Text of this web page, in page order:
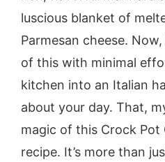
luscious blanket of
Parmesan cheese.
of this with minimal
kitchen into an Italian
about your day. That,
magic of this Crock Pot
recipe. It’s more than